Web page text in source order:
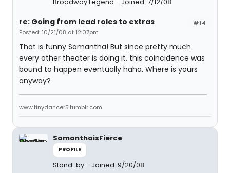
#14
re: Going from lead roles to extras
Posted: 10/21/08 at 12:07pm
That is funny Samantha! But since pretty much
every other theater is doing it, this coincidence was
bound to happen eventually haha. Where is yours
anyway?
www.tinydancer5.tumblr.com
SamanthaisFierce
PROFILE
Stand-by Joined: 9/20/08